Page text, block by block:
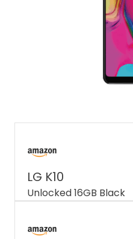
LG K10
Unlocked 16GB Black